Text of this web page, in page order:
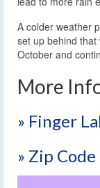
A colder weather
set up behind
October and
More
» Finger
» Zip